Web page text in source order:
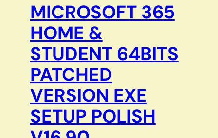
MICROSOFT 365
HOME &
STUDENT 64BITS
PATCHED
VERSION EXE
SETUP POLISH